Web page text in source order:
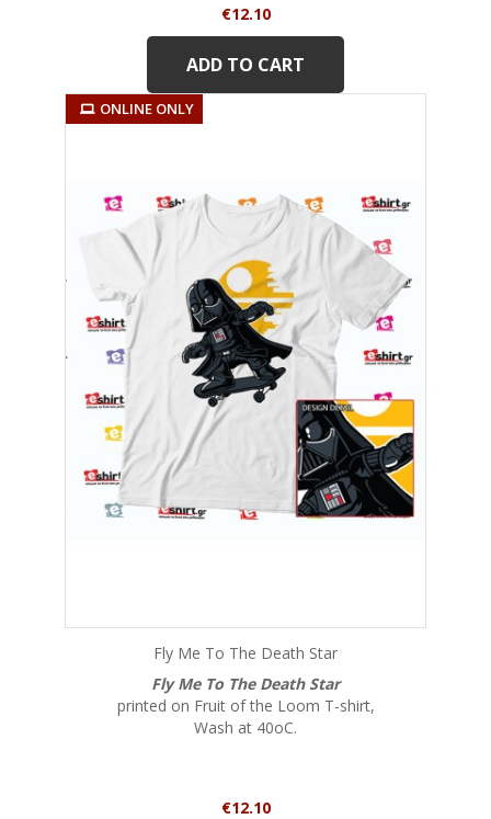
Price
€12.10
ADD TO CART
ONLINE ONLY
Fly Me To The Death Star
Fly Me To The Death Star
printed on Fruit of the Loom T-shirt,
Wash at 40oC.
Price
€12.10